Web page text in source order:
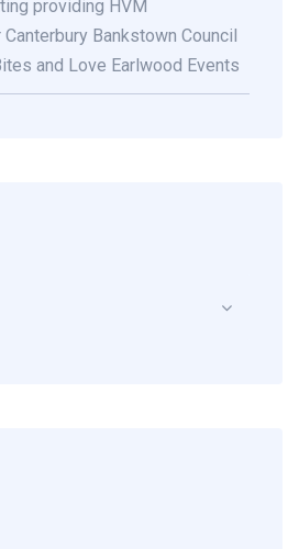
providing HVM
Bankstown Council
and Love Earlwood Events